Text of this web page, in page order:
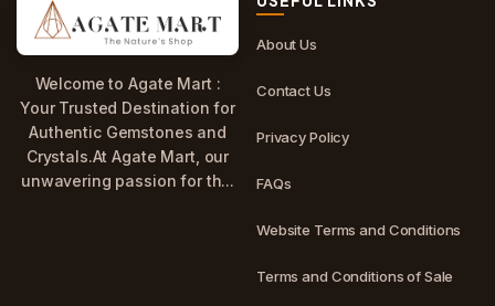
Welcome to Agate Mart :
Your Trusted Destination for
Authentic Gemstones and
Crystals.At Agate Mart, our
unwavering passion for th...
About Us
Contact Us
Privacy Policy
FAQs
Website Terms and Conditions
Terms and Conditions of Sale